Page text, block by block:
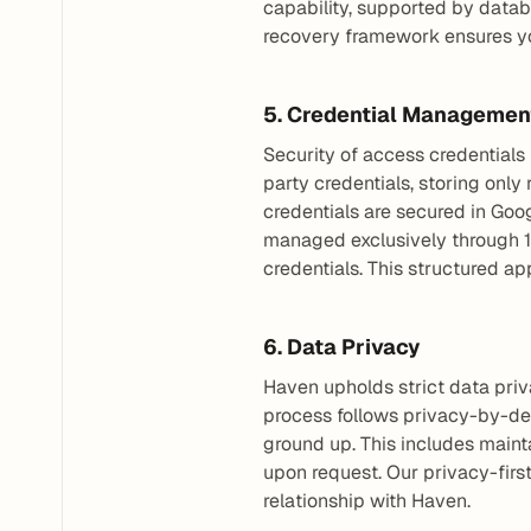
capability, supported by
recovery framework ensures
5. Credential
Security of access
party credentials, storing
credentials are secured in
managed exclusively through
credentials. This structured
6. Data Privacy
Haven upholds strict data
process follows privacy-by-
ground up. This includes
upon request. Our privacy-
relationship with Haven.